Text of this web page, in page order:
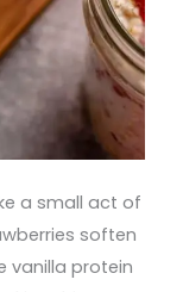
a small act of
soften
vanilla protein